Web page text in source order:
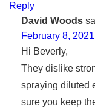
Reply
David Woods
February 8,
Hi Beverly,
They dislike
spraying diluted
sure you keep